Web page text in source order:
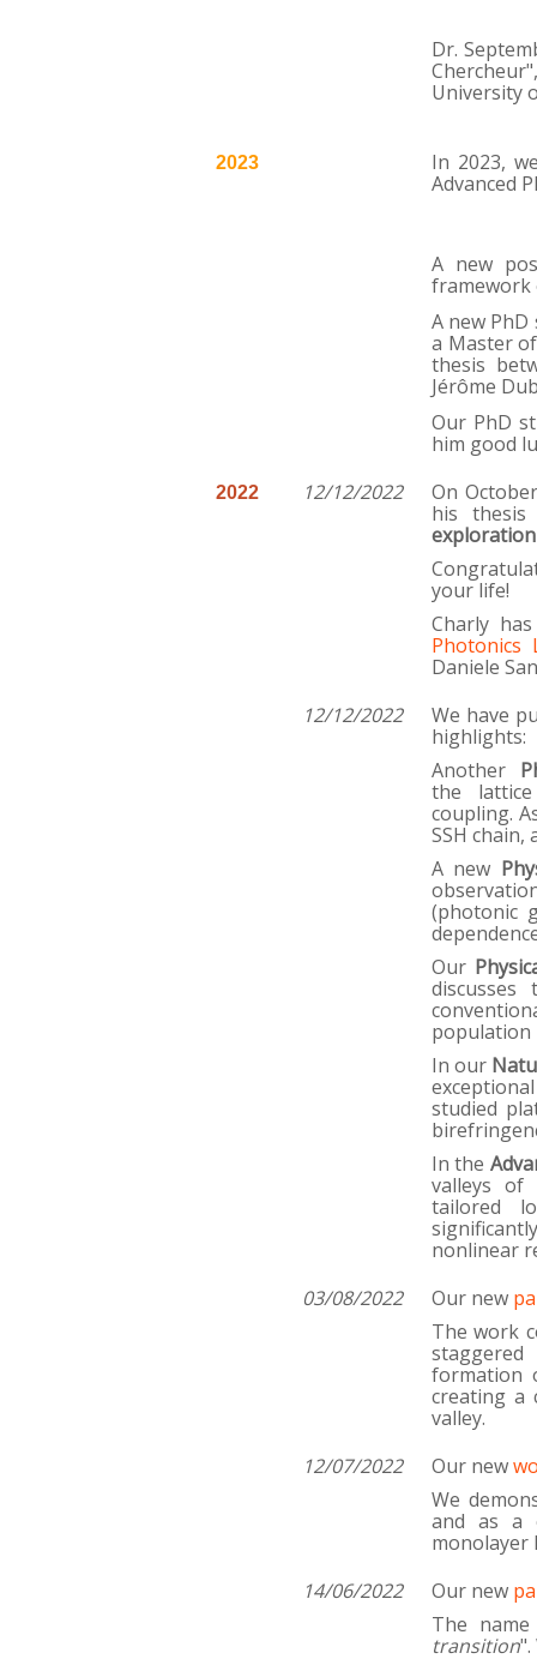
Dr.
University
2023
In 2023,
Advanced
A new
framework
A new
a Master
thesis
Jérôme
Our PhD
him good
2022 12/12/2022
On
his
your life!
Charly
Photonics
Daniele
12/12/2022
We have
highlights:
Another
the
coupling.
SSH
A new
(photonic
Our
population
In our
studied
In the
valleys of
tailored
nonlinear
03/08/2022
Our new
The work
formation
creating a
valley.
12/07/2022
Our new
We
and as a
monolayer
14/06/2022
Our new
The
transition